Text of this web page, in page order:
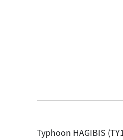
Typhoon HAGIBIS